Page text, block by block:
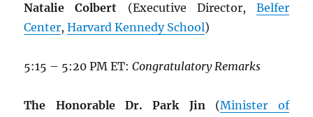
Natalie Colbert (Executive Director, Belfer
Center,Harvard Kennedy School)
5:15 – 5:20 PM ET:Congratulatory Remarks
The Honorable Dr. Park Jin(Minister of